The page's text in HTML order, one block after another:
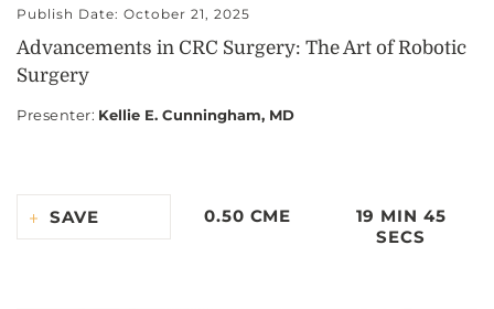
Publish Date: October 21, 2025
Advancements in CRC Surgery: The Art of Robotic
Surgery
Presenter: Kellie E. Cunningham, MD
SAVE 0.50 CME
19 MIN 45
SECS